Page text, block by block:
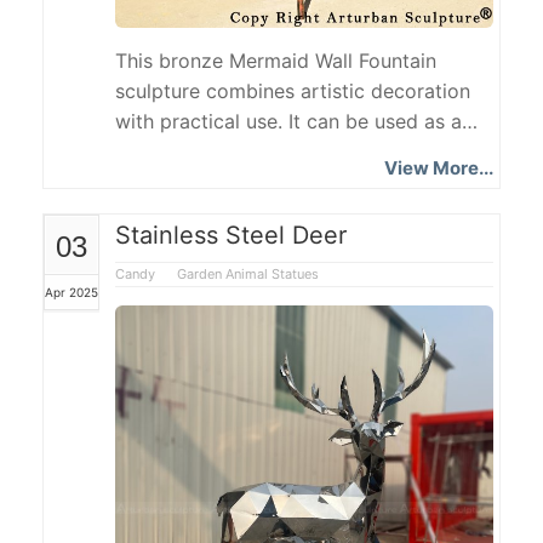
This bronze Mermaid Wall Fountain
sculpture combines artistic decoration
with practical use. It can be used as a
washbasin. The sculpture is exquisitely
loose and a quiet and gentle look. Her
hands are naturally folded in front of her
abdomen, gently supporting a sphere as
View More...
03
Apr 2025
Stainless Steel Deer
Candy Garden Animal Statues